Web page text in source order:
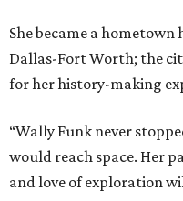
She became a
Dallas-Fort Worth; the
for her history-making
“Wally Funk never
would reach space. Her
and love of exploration